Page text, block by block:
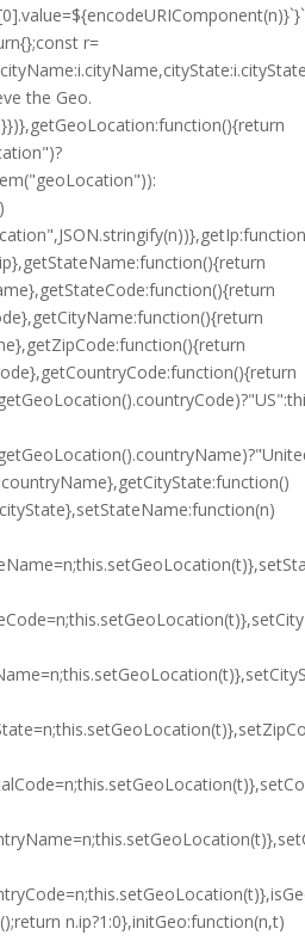
r=
the Geo.
n.ip?1:0},initGeo:function(n,t)